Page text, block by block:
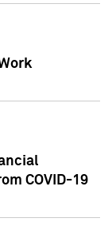
COVID-19